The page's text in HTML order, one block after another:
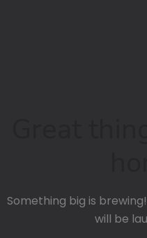
Something big is
will be